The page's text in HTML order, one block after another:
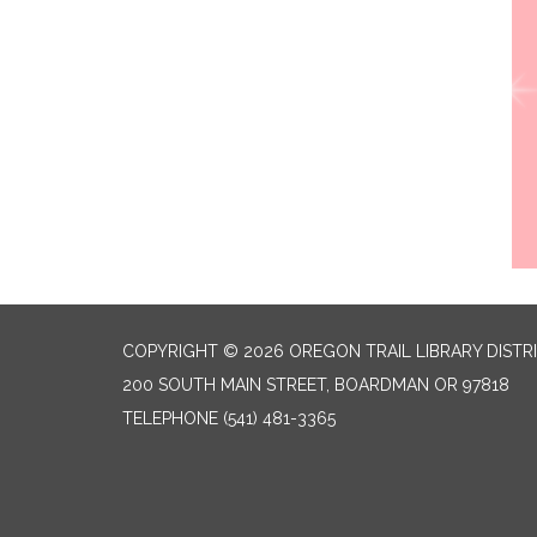
COPYRIGHT © 2026 OREGON TRAIL LIBRARY
200 SOUTH MAIN STREET, BOARDMAN OR 97818
TELEPHONE (541) 481-3365